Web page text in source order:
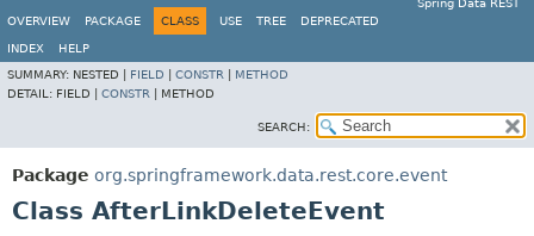
Spring Data REST
OVERVIEW
PACKAGE CLASS USE TREE DEPRECATED
INDEX
HELP
SUMMARY: NESTED | FIELD CONSTR
METHOD
DETAIL: FIELD | CONSTR METHOD
SEARCH:
Package org.springframework.data.rest.core.event
Class AfterLinkDeleteEvent